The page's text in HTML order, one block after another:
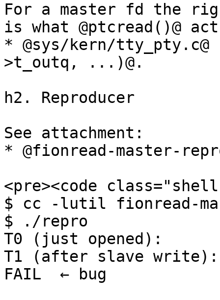
For a master fd the
is what @ptcread()@
* @sys/kern/
>t_outq, ...)@.
h2. Reproducer
See attachment:
* @fionread-master-
<pre><code
$ cc -lutil fionread-
$ ./repro
T0 (just opened):
T1 (after slave write):
FAIL  ← bug